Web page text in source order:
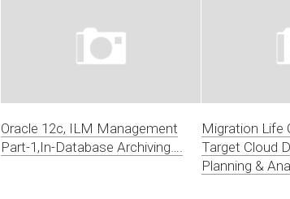
Oracle 12c, ILM Management
Part-1,In-Database Archiving….
Migration Life
Target Cloud
Planning &